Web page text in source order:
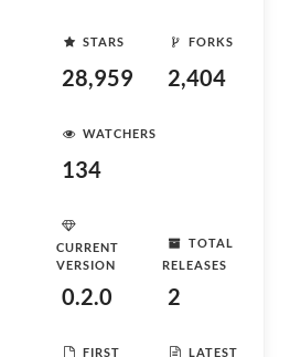
STARS
28,959
FORKS
2,404
WATCHERS
134
CURRENT
VERSION
0.2.0
TOTAL
RELEASES
2
FIRST
LATEST